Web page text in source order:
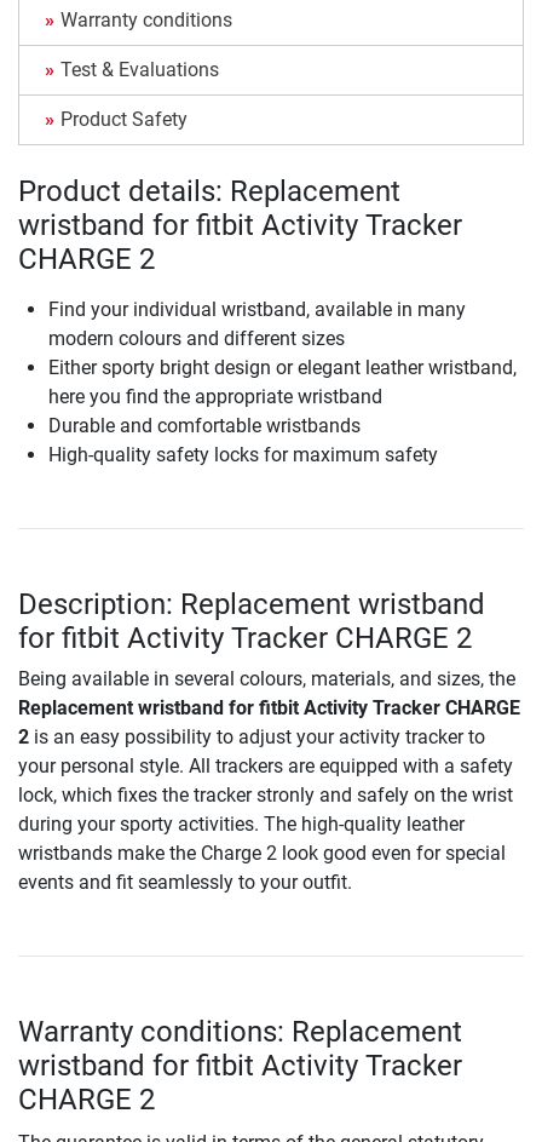
Warranty conditions
Test & Evaluations
Product Safety
Product details: Replacement
wristband for fitbit Activity Tracker
CHARGE 2
Find your individual wristband, available in many
modern colours and different sizes
Either sporty bright design or elegant leather wristband,
here you find the appropriate wristband
Durable and comfortable wristbands
High-quality safety locks for maximum safety
Description: Replacement wristband
for fitbit Activity Tracker CHARGE 2
Being available in several colours, materials, and sizes, the
Replacement wristband for fitbit Activity Tracker CHARGE
2 is an easy possibility to adjust your activity tracker to
your personal style. All trackers are equipped with a safety
lock, which fixes the tracker stronly and safely on the wrist
during your sporty activities. The high-quality leather
wristbands make the Charge 2 look good even for special
events and fit seamlessly to your outfit.
Warranty conditions: Replacement
wristband for fitbit Activity Tracker
CHARGE 2